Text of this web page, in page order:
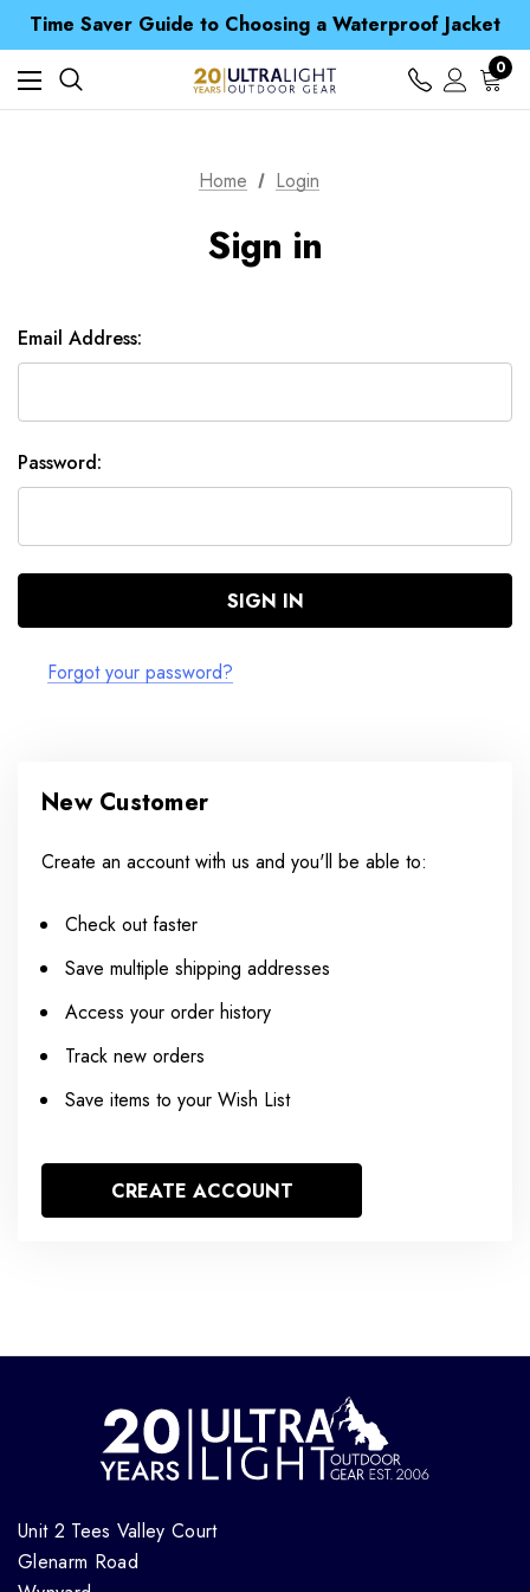
Time Saver Guide to Choosing a Waterproof Jacket
Spend over £25 and get our Anniversary Neck Tube for 1p
Free UK Delivery when you spend over £ 15
Time Saver Guide to Choosing a Waterproof Jacket
Spend over £25 and get our Anniversary Neck Tube for 1p
0
Home Login
Sign in
Email Address:
Password:
Forgot your password?
New Customer
Create an account with us and you'll be able to:
Check out faster
Save multiple shipping addresses
Access your order history
Track new orders
Save items to your Wish List
CREATE ACCOUNT
Unit 2 Tees Valley Court
Glenarm Road